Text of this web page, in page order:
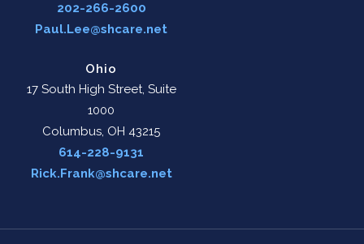
202-266-2600
Paul.Lee@shcare.net
Ohio
17 South High Street, Suite
1000
Columbus, OH 43215
614-228-9131
Rick.Frank@shcare.net